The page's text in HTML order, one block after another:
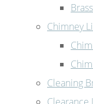
Chimney
Cleaning
Clearance